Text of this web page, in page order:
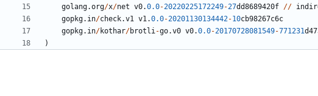
golang.org/x/net v0.0.0-20220225172249-27dd8689420f //
gopkg. in/check.v1 v1.0.0-20201130134442-10cb98267c6c
gopkg. in/kothar/brotli-go.v0 v0.0.0-20170728081549-771231
)